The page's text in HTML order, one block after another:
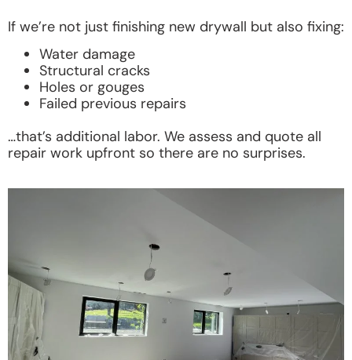
If we’re not just finishing new drywall but also fixing:
Water damage
Structural cracks
Holes or gouges
Failed previous repairs
…that’s additional labor. We assess and quote all
repair work upfront so there are no surprises.